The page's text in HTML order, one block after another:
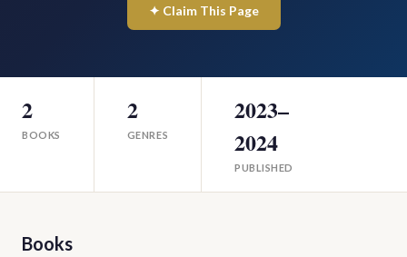
✦ Claim This Page
2
BOOKS
2
GENRES
2023–
2024
PUBLISHED
Books